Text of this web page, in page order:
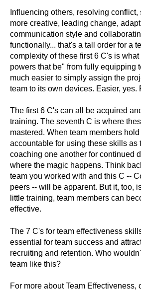
Influencing others, resolving
more creative, leading change,
communication style and
functionally... that's a tall order for a
complexity of these first 6 C's is
powers that be" from fully equipping
much easier to simply assign the
team to its own devices. Easier, yes.
The first 6 C's can all be acquired
training. The seventh C is where
mastered. When team members
accountable for using these skills as
coaching one another for continued
where the magic happens. Think
team you worked with and this C --
peers -- will be apparent. But it, too,
little training, team members can
effective.
The 7 C's for team effectiveness
essential for team success and
recruiting and retention. Who
team like this?
For more about Team Effectiveness,